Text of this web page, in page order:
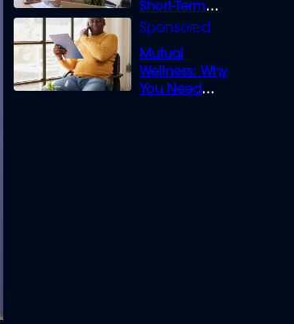
Short-Term
Loans can
Mutual
Wellness: Why
You Need